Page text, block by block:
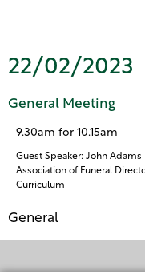
22/02/2023
General Meeting
9.30am for 10.15am
Guest Speaker: John
Association of Funeral
Curriculum
General